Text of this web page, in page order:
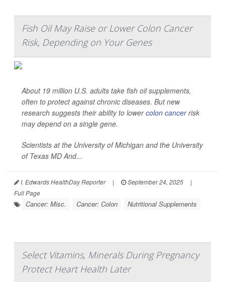
Fish Oil May Raise or Lower Colon Cancer
Risk, Depending on Your Genes
About 19 million U.S. adults take fish oil supplements,
often to protect against chronic diseases. But new
research suggests their ability to lowercolon cancerrisk
may depend on a single gene.
Scientists at the University of Michigan and the University
of Texas MD And...
I. Edwards HealthDay Reporter | September 24, 2025
|
Full Page
Cancer: Misc. Cancer: Colon Nutritional Supplements
Select Vitamins, Minerals During Pregnancy
Protect Heart Health Later